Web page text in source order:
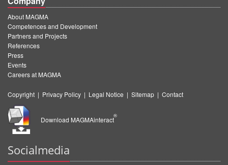
About MAGMA
Competences and Development
Partners and Projects
References
Press
Events
Careers at MAGMA
Copyright | Privacy Policy | Legal Notice | Sitemap | Contact
Download MAGMAinteract
®
Socialmedia